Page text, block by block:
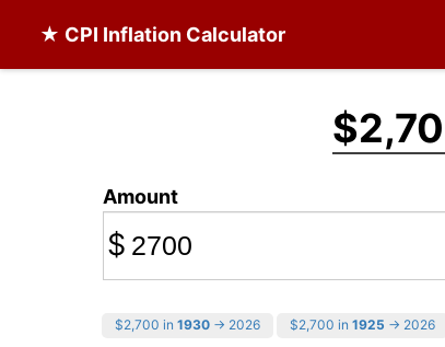
★ CPI Inflation Calculator
Amount
$
$2,700 in 1930 → 2026 $2,700 in 1925 → 2026